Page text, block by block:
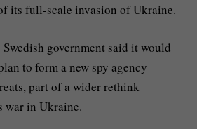
its full-scale invasion of Ukraine.
government said it would
to form a new spy agency
part of a wider rethink
war in Ukraine.